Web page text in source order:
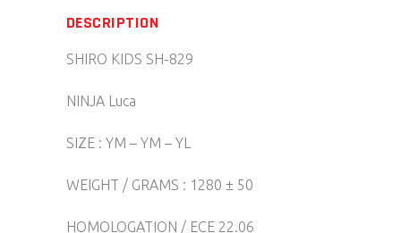
DESCRIPTION
SHIRO KIDS SH-829
NINJA Luca
SIZE : YM – YM – YL
WEIGHT / GRAMS : 1280 ± 50
HOMOLOGATION / ECE 22.06